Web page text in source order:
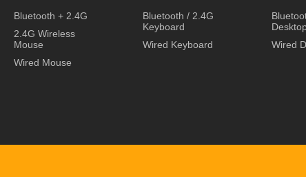
Bluetooth + 2.4G
2.4G Wireless
Mouse
Wired Mouse
Bluetooth / 2.4G
Keyboard
Wired Keyboard
Wired